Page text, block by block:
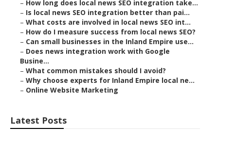
– How long does local news SEO integration take...
– Is local news SEO integration better than pai...
– What costs are involved in local news SEO int...
– How do I measure success from local news SEO?
– Can small businesses in the Inland Empire use...
– Does news integration work with Google
Busine...
– What common mistakes should I avoid?
– Why choose experts for Inland Empire local ne...
– Online Website Marketing
Latest Posts